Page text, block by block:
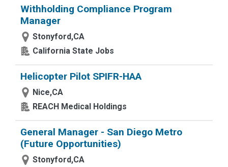
Withholding Compliance Program
Manager
Stonyford,CA
California State Jobs
Helicopter Pilot SPIFR-HAA
Nice,CA
REACH Medical Holdings
General Manager - San Diego Metro
(Future Opportunities)
Stonyford,CA